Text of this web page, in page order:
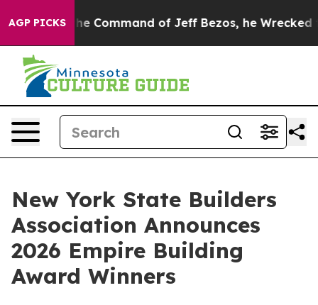
AGP PICKS
At the Command of Jeff Bezos, he Wrecked the
New York State Builders
Association Announces
2026 Empire Building
Award Winners